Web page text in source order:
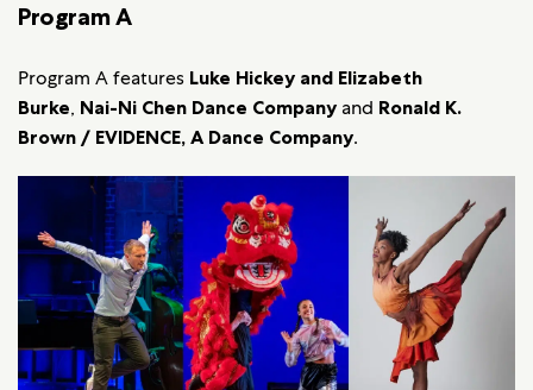
Program A
Program A features Luke Hickey and Elizabeth
Burke, Nai-Ni Chen Dance Company and Ronald K.
Brown / EVIDENCE, A Dance Company.